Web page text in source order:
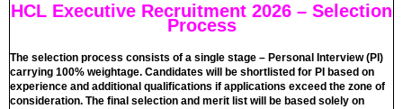
HCL Executive Recruitment 2026 – Selection
Process
The selection process consists of a single stage – Personal Interview (PI)
carrying 100% weightage. Candidates will be shortlisted for PI based on
experience and additional qualifications if applications exceed the zone of
consideration. The final selection and merit list will be based solely on